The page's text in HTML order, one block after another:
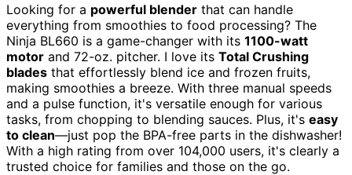
Looking for a powerful blender that can handle
everything from smoothies to food processing? The
Ninja BL660 is a game-changer with its 1100-watt
motor and 72-oz. pitcher. I love its Total Crushing
blades that effortlessly blend ice and frozen fruits,
making smoothies a breeze. With three manual speeds
and a pulse function, it's versatile enough for various
tasks, from chopping to blending sauces. Plus, it's easy
to clean—just pop the BPA-free parts in the dishwasher!
With a high rating from over 104,000 users, it's clearly a
trusted choice for families and those on the go.